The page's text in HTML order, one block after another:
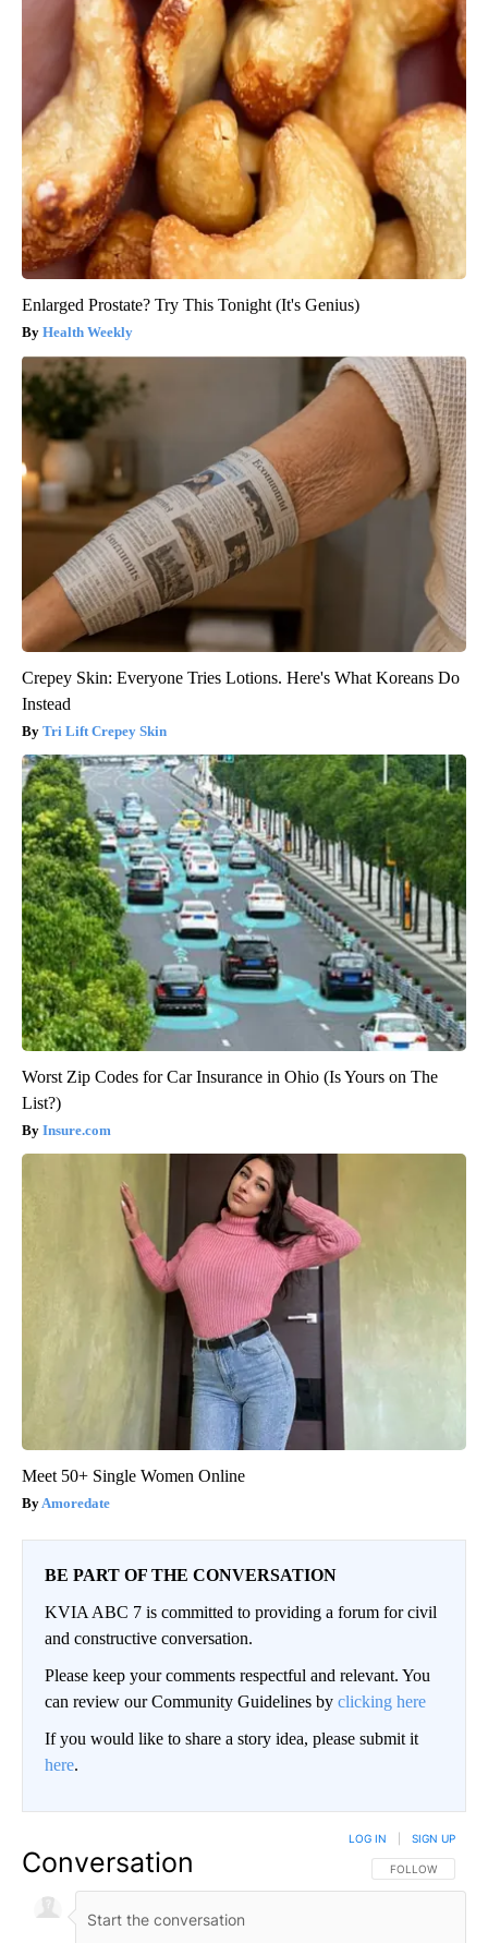
Enlarged Prostate? Try This Tonight (It's Genius)
Health Weekly
Crepey Skin: Everyone Tries Lotions. Here's What Koreans Do
Instead
Tri Lift Crepey Skin
Worst Zip Codes for Car Insurance in Ohio (Is Yours on The
List?)
Insure.com
Meet 50+ Single Women Online
Amoredate
BE PART OF THE CONVERSATION
KVIA ABC 7 is committed to providing a forum for civil
and constructive conversation.
Please keep your comments respectful and relevant. You
can review our Community Guidelines by clicking here
If you would like to share a story idea, please submit it
here.
Conversation FOLLOW THIS
FOLLOW
LOG IN SIGN UP